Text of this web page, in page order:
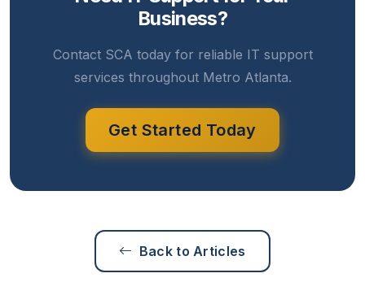
Business?
Contact SCA today for reliable IT support
services throughout Metro Atlanta.
Get Started Today
Back to Articles